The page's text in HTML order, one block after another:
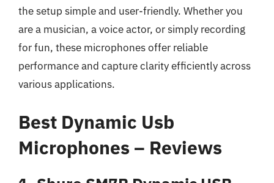
the setup simple and user-friendly. Whether you
are a musician, a voice actor, or simply recording
for fun, these microphones offer reliable
performance and capture clarity efficiently across
various applications.
Best Dynamic Usb
Microphones – Reviews